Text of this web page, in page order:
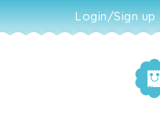
Login/Sign up